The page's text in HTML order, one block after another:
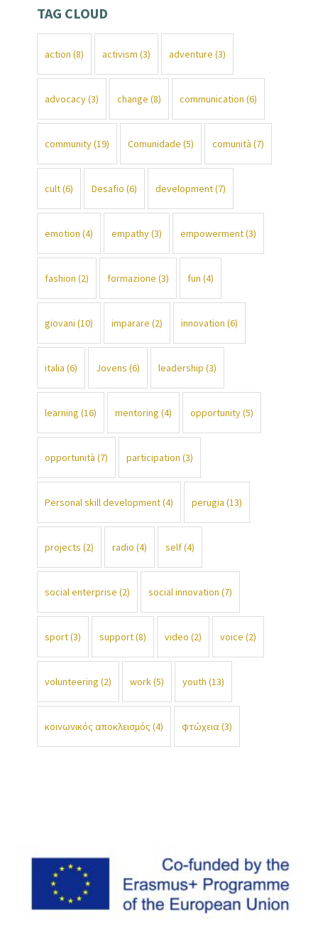
TAG CLOUD
action (8) activism (3) adventure (3)
advocacy(3) change (8) communication (6)
community(19) Comunidade (5) comunità (7)
cult(6) Desafio (6) development(7)
emotion (4) empathy(3) empowerment(3)
fashion (2) formazione (3) fun (4)
giovani (10) imparare (2) innovation (6)
italia (6) Jovens (6) leadership (3)
learning (16) mentoring (4) opportunity(5)
opportunità (7) participation (3)
Personal skill development(4) perugia (13)
projects (2) radio (4) self(4)
social enterprise (2) social innovation (7)
sport(3) support(8) video (2) voice (2)
volunteering (2) work(5) youth (13)
κοινωνικός αποκλεισμός (4) φτώχεια(3)